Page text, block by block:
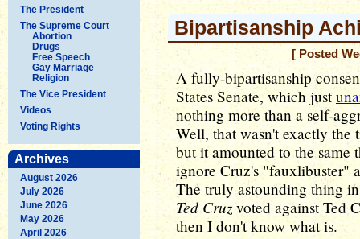
The President
The Supreme Court
Abortion
Drugs
Free Speech
Gay Marriage
Religion
The Vice President
Videos
Voting Rights
Archives
August 2026
July 2026
June 2026
May 2026
April 2026
Bipartisanship
[ Posted
A fully-bipartisanship
States Senate, which just
nothing more than a self-
Well, that wasn't exactly
but it amounted to the same
ignore Cruz's "fauxlibuster"
The truly astounding thing
Ted Cruzvoted against Ted
then I don't know what is.